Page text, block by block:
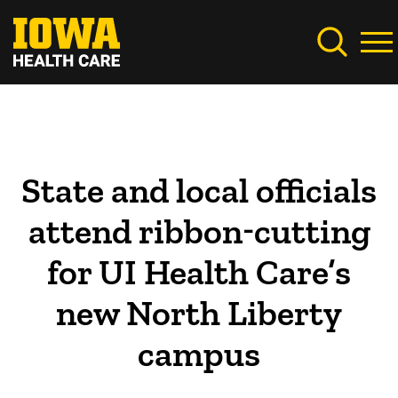
main
content
State and local officials
attend ribbon-cutting
for UI Health Care’s
new North Liberty
campus